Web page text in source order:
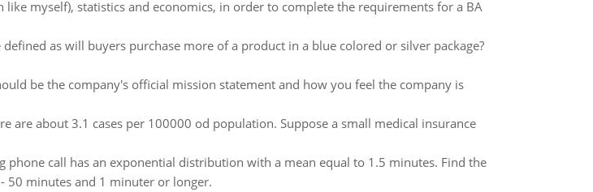
like myself), statistics and economics, in order to complete the requirements for a BA
as will buyers purchase more of a product in a blue colored or silver package?
be the company's official mission statement and how you feel the company is
are about 3.1 cases per 100000 od population. Suppose a small medical insurance
phone call has an exponential distribution with a mean equal to 1.5 minutes. Find the
50 minutes and 1 minuter or longer.